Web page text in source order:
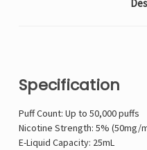
Specification
Puff Count: Up to 50,000 puffs
Nicotine Strength: 5% (50mg/
E-Liquid Capacity: 25mL